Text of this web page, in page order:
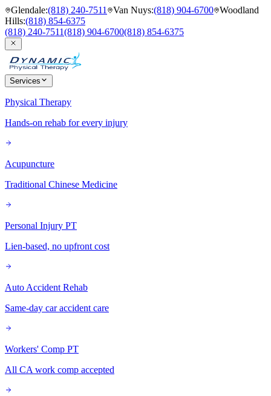
Glendale:(818) 240-7511 Van Nuys:(818) 904-6700 Woodland
Hills:(818) 854-6375
(818) 240-7511(818) 904-6700(818) 854-6375
Services
Physical Therapy
Hands-on rehab for every injury
Acupuncture
Traditional Chinese Medicine
Personal Injury PT
Lien-based, no upfront cost
Auto Accident Rehab
Same-day car accident care
Workers' Comp PT
All CA work comp accepted